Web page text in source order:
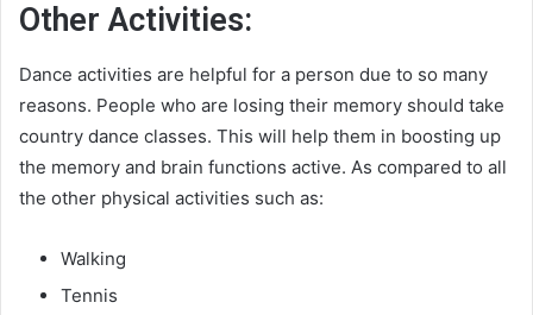
Other Activities:
Dance activities are helpful for a person due to so many
reasons. People who are losing their memory should take
country dance classes. This will help them in boosting up
the memory and brain functions active. As compared to all
the other physical activities such as:
Walking
Tennis